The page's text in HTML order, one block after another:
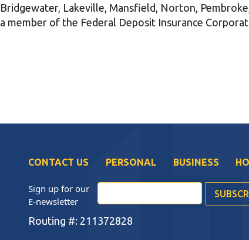
Bridgewater, Lakeville, Mansfield, Norton,
a member of the Federal Deposit Insurance
CONTACT US PERSONAL BUSINESS
Sign up for our
E-newsletter
Routing #: 211372828